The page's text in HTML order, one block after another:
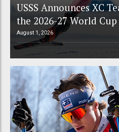
USSS Announces XC
the 2026-27 World Cup
August 1, 2026